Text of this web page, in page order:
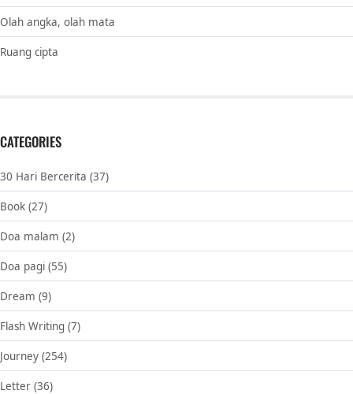
Olah angka, olah mata
Ruang cipta
CATEGORIES
30 Hari Bercerita (37)
Book (27)
Doa malam (2)
Doa pagi (55)
Dream (9)
Flash Writing (7)
Journey (254)
Letter (36)